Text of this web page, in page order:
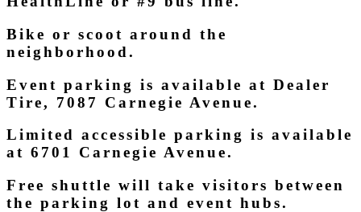
Bike or scoot around the
neighborhood.
Event parking is available at Dealer
Tire, 7087 Carnegie Avenue.
Limited accessible parking is available
at 6701 Carnegie Avenue.
Free shuttle will take visitors between
the parking lot and event hubs.